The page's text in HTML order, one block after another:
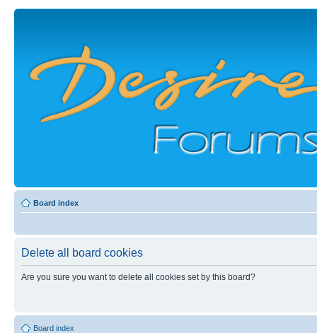
Board index
Delete all board cookies
Are you sure you want to delete all cookies set by this board?
Board index